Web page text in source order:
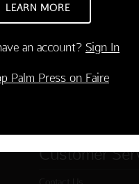
Customer
LEARN MORE
an account? Sign In
Palm Press on Faire